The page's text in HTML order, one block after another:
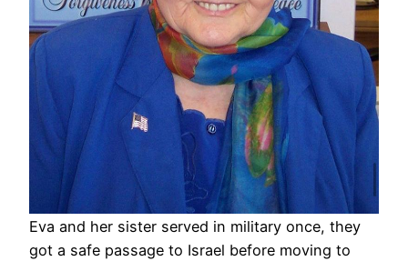
Eva and her sister served in military once, they
got a safe passage to Israel before moving to